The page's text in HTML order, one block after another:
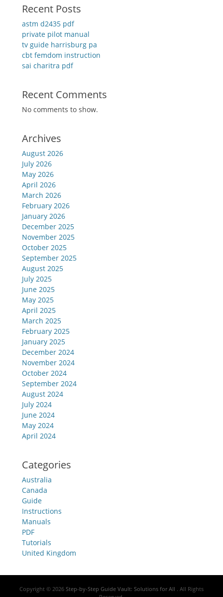
Recent Posts
astm d2435 pdf
private pilot manual
tv guide harrisburg pa
cbt femdom instruction
sai charitra pdf
Recent Comments
No comments to show.
Archives
August 2026
July 2026
May 2026
April 2026
March 2026
February 2026
January 2026
December 2025
November 2025
October 2025
September 2025
August 2025
July 2025
June 2025
May 2025
April 2025
March 2025
February 2025
January 2025
December 2024
November 2024
October 2024
September 2024
August 2024
July 2024
June 2024
May 2024
April 2024
Categories
Australia
Canada
Guide
Instructions
Manuals
PDF
Tutorials
United Kingdom
Copyright © 2026 Step-by-Step Guide Vault: Solutions for All . All Rights